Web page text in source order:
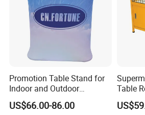
Promotion Table Stand for
Indoor and Outdoor
Advertising Display Stand
US$66.00-86.00
Table
Rack